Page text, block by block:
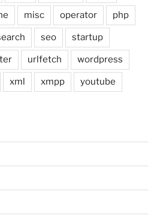
misc operator php
seo startup
urlfetch wordpress
xml xmpp youtube